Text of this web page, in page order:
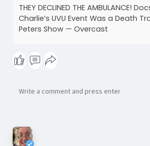
THEY DECLINED THE AMBULANCE!
Charlie’s UVU Event Was a Death
Peters Show — Overcast